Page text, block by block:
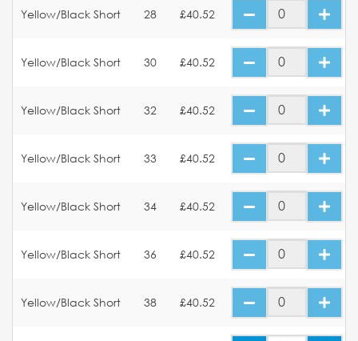
Yellow/Black Short 28 £40.52
Yellow/Black Short 30 £40.52
Yellow/Black Short 32 £40.52
Yellow/Black Short 33 £40.52
Yellow/Black Short 34 £40.52
Yellow/Black Short 36 £40.52
Yellow/Black Short 38 £40.52